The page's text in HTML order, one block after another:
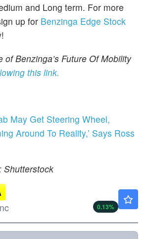
and Long term. For more
up for Benzinga Edge Stock
of Benzinga’s Future Of Mobility
this link.
May Get Steering Wheel,
Around To Reality,’ Says Ross
Shutterstock
0.13%